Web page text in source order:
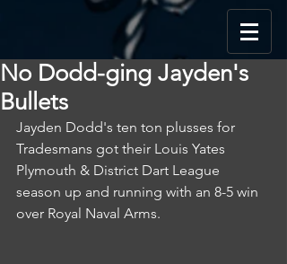
No Dodd-ging Jayden's
Bullets
Jayden Dodd's ten ton plusses for
Tradesmans got their Louis Yates
Plymouth & District Dart League
season up and running with an 8-5 win
over Royal Naval Arms.